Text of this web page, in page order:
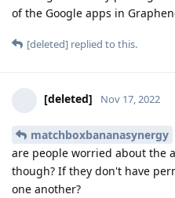
of the Google apps in
[deleted] replied to this.
[deleted] Nov 17, 2022
matchboxbananasynergy
are people worried about the
though? If they don't have
one another?